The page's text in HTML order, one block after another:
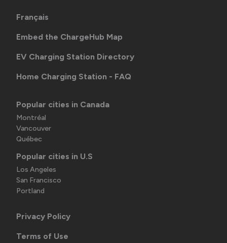
Français
Embed the ChargeHub Map
EV Charging Station Directory
Home Charging Station - FAQ
Popular cities in Canada
Montréal
Vancouver
Québec
Popular cities in U.S
Los Angeles
San Francisco
Portland
Privacy Policy
Terms of Use